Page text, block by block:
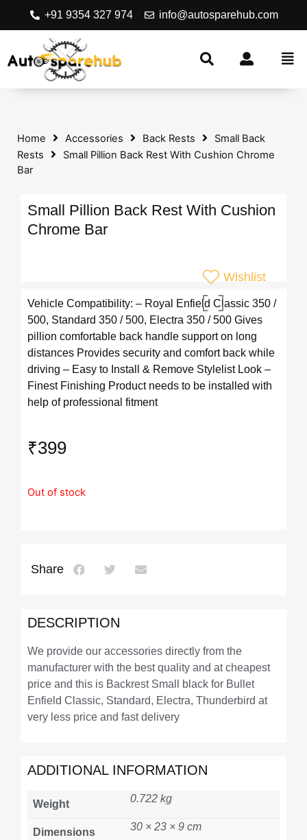
+91 9354 327 974 info@autosparehub.com
Home Accessories Back Rests
Small Back
Rests
Small Pillion Back Rest With Cushion Chrome
Bar
Small Pillion Back Rest With Cushion
Chrome Bar
Wishlist
Vehicle Compatibility: – Royal Enfield Classic 350 /
500, Standard 350 / 500, Electra 350 / 500 Gives
pillion comfortable back handle support on long
distances Provides security and comfort back while
driving – Easy to Install & Remove Stylelist Look –
Finest Finishing Product needs to be installed with
help of professional fitment
₹399
Out of stock
Share
DESCRIPTION
We provide our accessories directly from the
manufacturer with the best quality and at cheapest
price and this is Backrest Small black for Bullet
Enfield Classic, Standard, Electra, Thunderbird at
very less price and fast delivery
ADDITIONAL INFORMATION
Weight 0.722 kg
Dimensions 30 × 23 × 9 cm